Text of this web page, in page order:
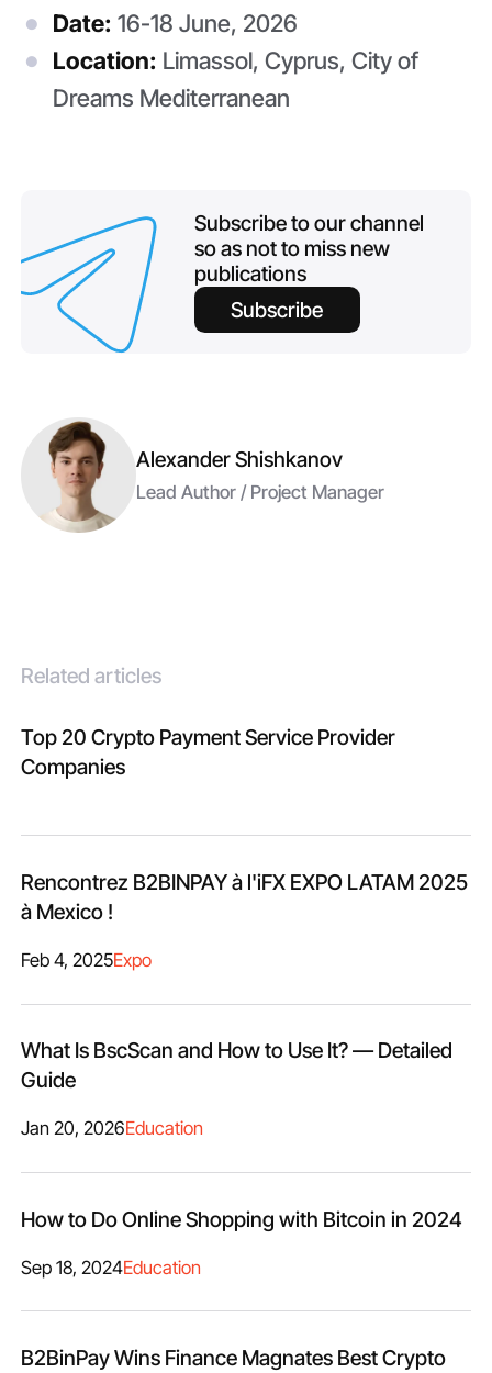
Date: 16-18 June, 2026
Location: Limassol, Cyprus, City of
Dreams Mediterranean
Subscribe to our channel
so as not to miss new
publications
Subscribe
Alexander Shishkanov
Lead Author / Project Manager
Related articles
Top 20 Crypto Payment Service Provider
Companies
Rencontrez B2BINPAY à l'iFX EXPO LATAM 2025
à Mexico !
Feb 4, 2025Expo
What Is BscScan and How to Use It? — Detailed
Guide
Jan 20, 2026Education
How to Do Online Shopping with Bitcoin in 2024
Sep 18, 2024Education
B2BinPay Wins Finance Magnates Best Crypto